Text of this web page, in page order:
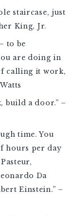
staircase, just
King, Jr.
to be
are doing in
calling it work,
build a door.” –
time. You
hours per day
Da
Einstein.” –